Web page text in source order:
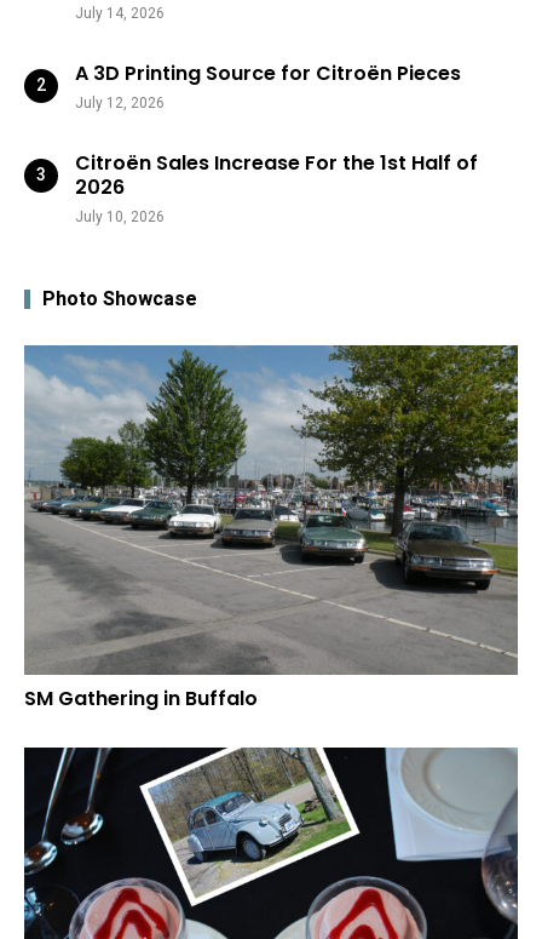
July 14, 2026
A 3D Printing Source for Citroën Pieces
July 12, 2026
Citroën Sales Increase For the 1st Half of
2026
July 10, 2026
Photo Showcase
SM Gathering in Buffalo